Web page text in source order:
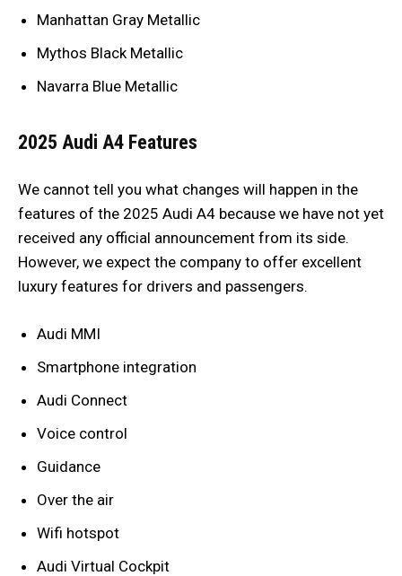
Manhattan Gray Metallic
Mythos Black Metallic
Navarra Blue Metallic
2025 Audi A4 Features
We cannot tell you what changes will happen in the
features of the 2025 Audi A4 because we have not yet
received any official announcement from its side.
However, we expect the company to offer excellent
luxury features for drivers and passengers.
Audi MMI
Smartphone integration
Audi Connect
Voice control
Guidance
Over the air
Wifi hotspot
Audi Virtual Cockpit